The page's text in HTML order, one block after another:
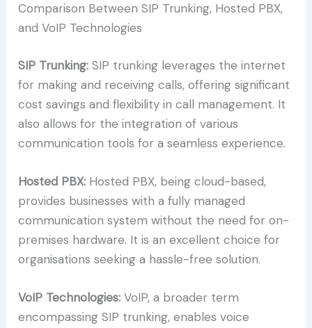
Comparison Between SIP Trunking, Hosted PBX,
and VoIP Technologies
SIP Trunking: SIP trunking leverages the internet
for making and receiving calls, offering significant
cost savings and flexibility in call management. It
also allows for the integration of various
communication tools for a seamless experience.
Hosted PBX: Hosted PBX, being cloud-based,
provides businesses with a fully managed
communication system without the need for on-
premises hardware. It is an excellent choice for
organisations seeking a hassle-free solution.
VoIP Technologies: VoIP, a broader term
encompassing SIP trunking, enables voice